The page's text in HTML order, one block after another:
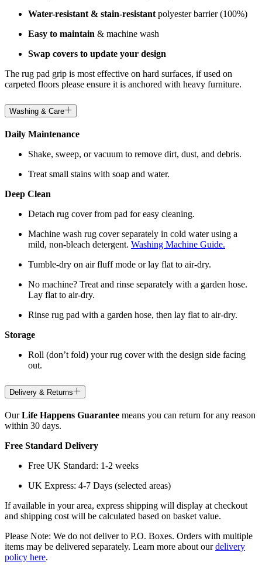
Water-resistant & stain-resistant polyester barrier (100%)
Easy to maintain & machine wash
Swap covers to update your design
The rug pad grip is most effective on hard surfaces, if used on
carpeted floors please ensure it is anchored with heavy furniture.
Washing & Care
Daily Maintenance
Shake, sweep, or vacuum to remove dirt, dust, and debris.
Treat small stains with soap and water.
Deep Clean
Detach rug cover from pad for easy cleaning.
Machine wash rug cover separately in cold water using a
mild, non-bleach detergent. Washing Machine Guide.
Tumble-dry on air fluff mode or lay flat to air-dry.
No machine? Treat and rinse separately with a garden hose.
Lay flat to air-dry.
Rinse rug pad with a garden hose, then lay flat to air-dry.
Storage
Roll (don’t fold) your rug cover with the design side facing
out.
Delivery & Returns
OurLife Happens Guarantee means you can return for any reason
within 30 days.
Free Standard Delivery
Free UK Standard: 1-2 weeks
UK Express: 4-7 Days (selected areas)
If available in your area, express shipping will display at checkout
and shipping cost will be calculated based on basket value.
Please Note: We do not deliver to P.O. Boxes. Orders with multiple
items may be delivered separately. Learn more about ourdelivery
policy here.